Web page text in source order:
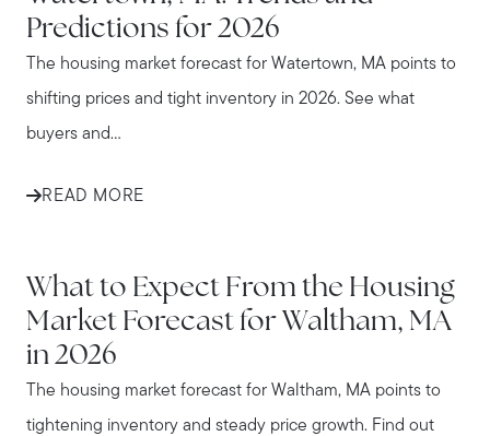
Predictions for 2026
The housing market forecast for Watertown, MA points to
shifting prices and tight inventory in 2026. See what
buyers and...
READ MORE
What to Expect From the Housing
Market Forecast for Waltham, MA
in 2026
The housing market forecast for Waltham, MA points to
tightening inventory and steady price growth. Find out